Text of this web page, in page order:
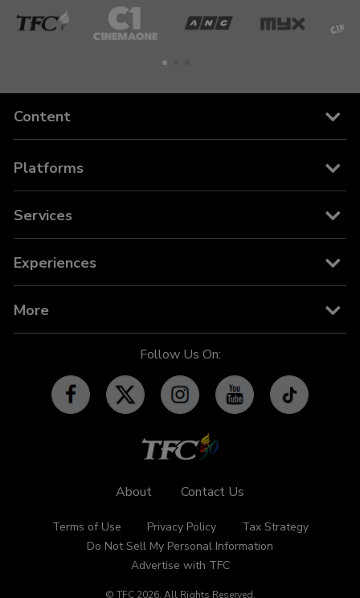
Content
Channels
Movies
News
Platforms
Cable and Satellite
TFC on YouTube TV
TFC IPTV
Made For YouTube
Services
TFC Store
TFC Phone in 101
Experiences
Billboard
Community Features
Events
More
Advertise with TFC
Promos
Follow Us On:
About Contact Us
Terms of Use Privacy Policy
Tax Strategy
Do Not Sell My Personal Information
Advertise with TFC
© TFC 2026. All Rights Reserved.